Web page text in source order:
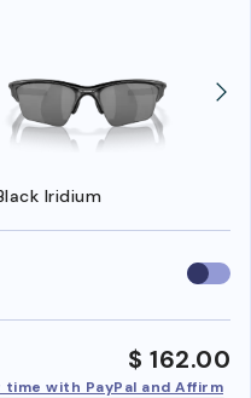
Iridium
Use
$ 162.00
time with PayPal and Affirm